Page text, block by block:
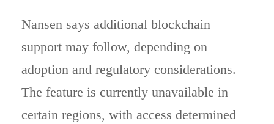
Nansen says additional blockchain
support may follow, depending on
adoption and regulatory considerations.
The feature is currently unavailable in
certain regions, with access determined